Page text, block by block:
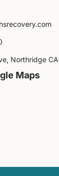
Northridge CA
Maps